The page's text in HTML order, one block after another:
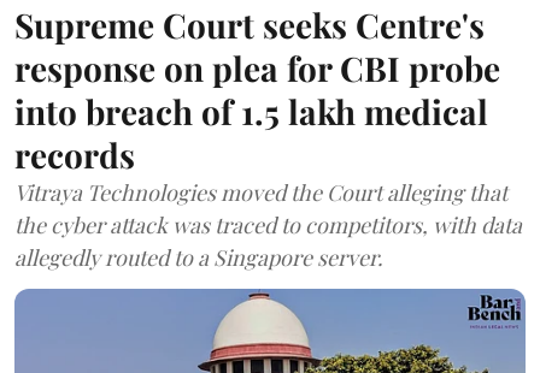
Supreme Court seeks Centre's
response on plea for CBI probe
into breach of 1.5 lakh medical
records
Vitraya Technologies moved the Court alleging that
the cyber attack was traced to competitors, with data
allegedly routed to a Singapore server.